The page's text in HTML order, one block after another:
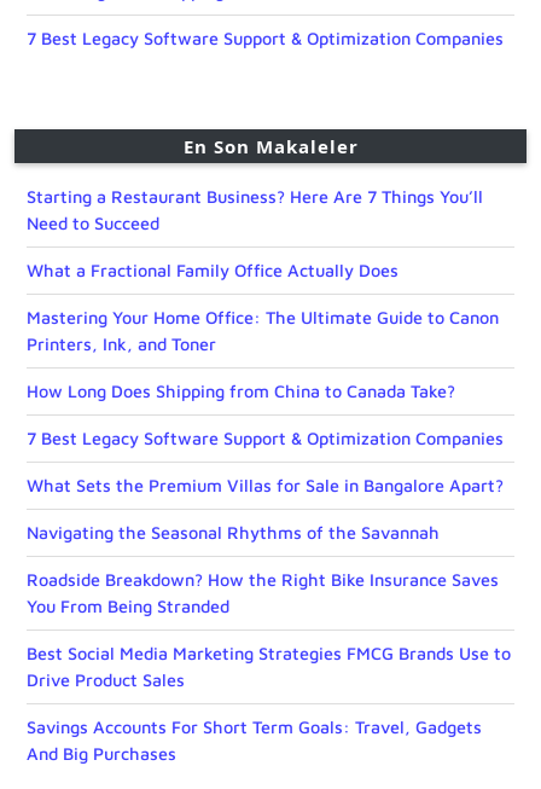
7 Best Legacy Software Support & Optimization Companies
En Son Makaleler
Starting a Restaurant Business? Here Are 7 Things You’ll
Need to Succeed
What a Fractional Family Office Actually Does
Mastering Your Home Office: The Ultimate Guide to Canon
Printers, Ink, and Toner
How Long Does Shipping from China to Canada Take?
7 Best Legacy Software Support & Optimization Companies
What Sets the Premium Villas for Sale in Bangalore Apart?
Navigating the Seasonal Rhythms of the Savannah
Roadside Breakdown? How the Right Bike Insurance Saves
You From Being Stranded
Best Social Media Marketing Strategies FMCG Brands Use to
Drive Product Sales
Savings Accounts For Short Term Goals: Travel, Gadgets
And Big Purchases